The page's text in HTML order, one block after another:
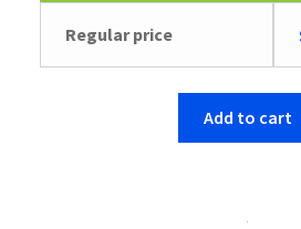
Regular price
Add to cart